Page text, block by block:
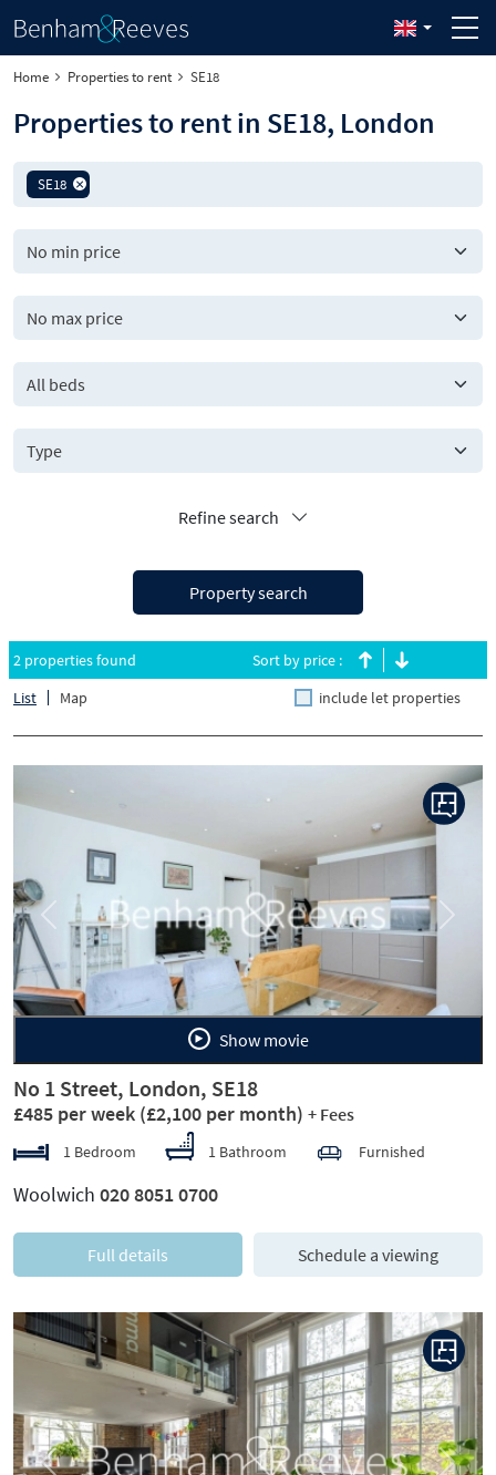
Home Properties to rent SE18
Properties to rent in SE18, London
SE18
All beds
Property search
Refine search
2 properties found
List
Map
Sort by price :
include let properties
Previous Next
Show movie
No 1 Street, London, SE18
£485 per week (£2,100 per month) + Fees
1 Bedroom 1 Bathroom Furnished
Woolwich 020 8051 0700
Full details Schedule a viewing
Previous Next